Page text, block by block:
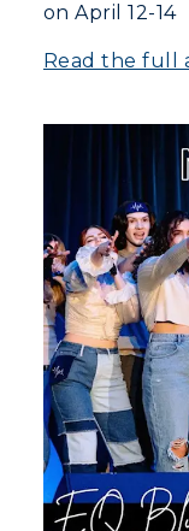
on April 12-14
Read the full